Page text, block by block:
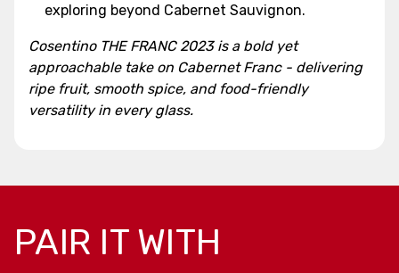
exploring beyond Cabernet Sauvignon.
Cosentino THE FRANC 2023 is a bold yet
approachable take on Cabernet Franc - delivering
ripe fruit, smooth spice, and food-friendly
versatility in every glass.
PAIR IT WITH